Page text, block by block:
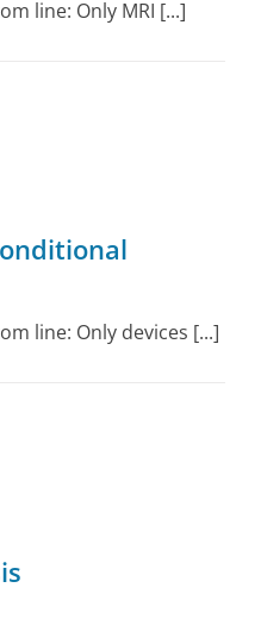
line: Only MRI [...]
line: Only devices [...]